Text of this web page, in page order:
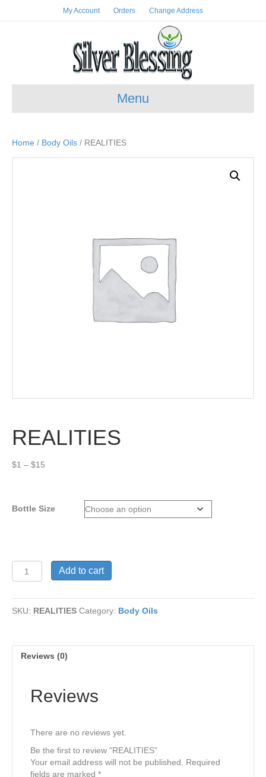
My Account Orders Change Address
Menu
Home / Body Oils / REALITIES
REALITIES
$1 – $15
$15
Bottle Size
quantity
Add to cart
SKU: REALITIES Category: Body Oils
Reviews (0)
Reviews
There are no reviews yet.
Be the first to review “REALITIES”
Your email address will not be published.
Required
fields are marked *